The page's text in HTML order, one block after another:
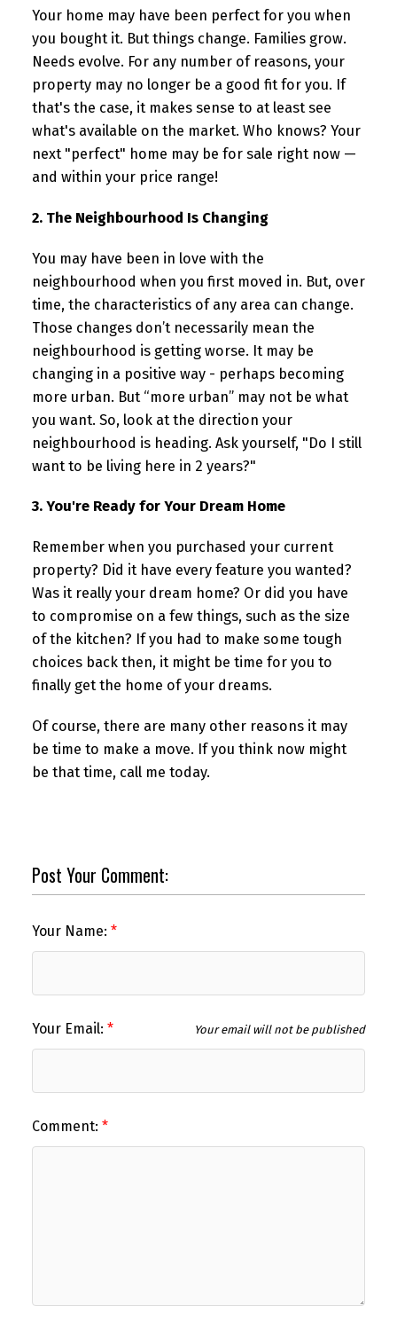
Your home may have been perfect for you when
you bought it. But things change. Families grow.
Needs evolve. For any number of reasons, your
property may no longer be a good fit for you. If
that's the case, it makes sense to at least see
what's available on the market. Who knows? Your
next "perfect" home may be for sale right now —
and within your price range!
2. The Neighbourhood Is Changing
You may have been in love with the
neighbourhood when you first moved in. But, over
time, the characteristics of any area can change.
Those changes don’t necessarily mean the
neighbourhood is getting worse. It may be
changing in a positive way - perhaps becoming
more urban. But “more urban” may not be what
you want. So, look at the direction your
neighbourhood is heading. Ask yourself, "Do I still
want to be living here in 2 years?"
3. You're Ready for Your Dream Home
Remember when you purchased your current
property? Did it have every feature you wanted?
Was it really your dream home? Or did you have
to compromise on a few things, such as the size
of the kitchen? If you had to make some tough
choices back then, it might be time for you to
finally get the home of your dreams.
Of course, there are many other reasons it may
be time to make a move. If you think now might
be that time, call me today.
Post Your Comment:
Your Name:
Your Email: Your email will not be published
Comment: